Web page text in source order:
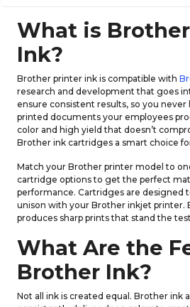
What is
Ink?
Brother printer ink is compatible with
research and development that goes
ensure consistent results, so you
printed documents your employees
color and high yield that doesn’t
Brother ink cartridges a smart choice
Match your Brother printer model to
cartridge options to get the perfect
performance. Cartridges are designed
unison with your Brother inkjet printer.
produces sharp prints that stand the
What Are the
Brother Ink?
Not all ink is created equal. Brother ink